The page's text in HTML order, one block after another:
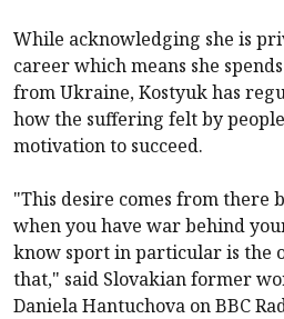
While acknowledging she is
career which means she
from Ukraine, Kostyuk has
how the suffering felt by
motivation to succeed.
"This desire comes from there
when you have war behind
know sport in particular is the
that," said Slovakian former
Daniela Hantuchova on BBC